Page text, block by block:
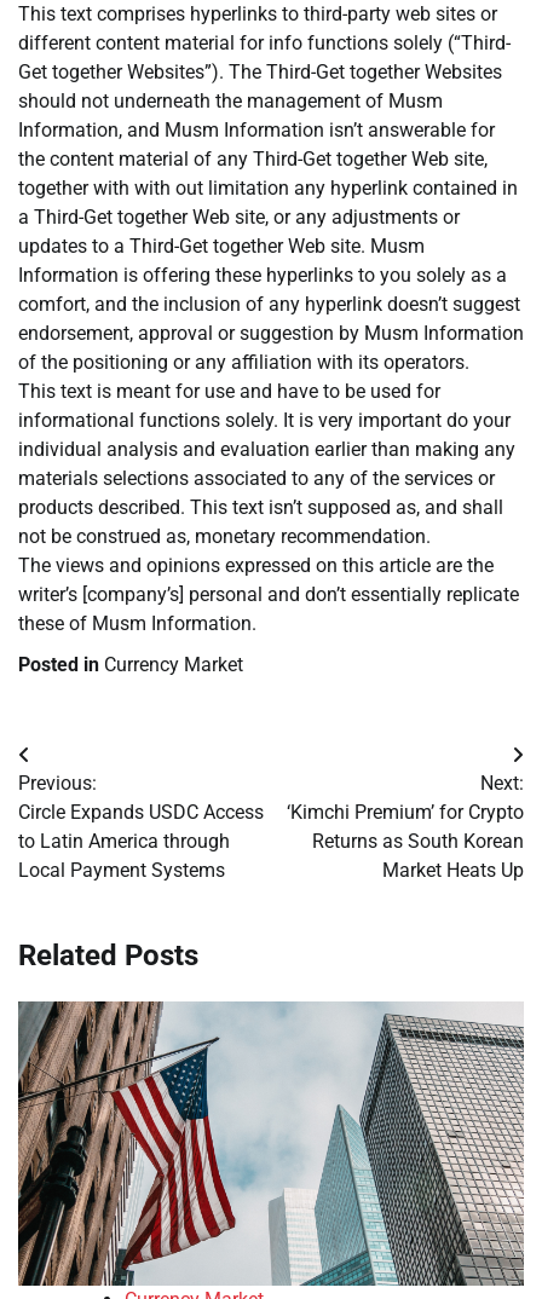
This text comprises hyperlinks to third-party web sites or
different content material for info functions solely (“Third-
Get together Websites”). The Third-Get together Websites
should not underneath the management of Musm
Information, and Musm Information isn’t answerable for
the content material of any Third-Get together Web site,
together with with out limitation any hyperlink contained in
a Third-Get together Web site, or any adjustments or
updates to a Third-Get together Web site. Musm
Information is offering these hyperlinks to you solely as a
comfort, and the inclusion of any hyperlink doesn’t suggest
endorsement, approval or suggestion by Musm Information
of the positioning or any affiliation with its operators.
This text is meant for use and have to be used for
informational functions solely. It is very important do your
individual analysis and evaluation earlier than making any
materials selections associated to any of the services or
products described. This text isn’t supposed as, and shall
not be construed as, monetary recommendation.
The views and opinions expressed on this article are the
writer’s [company’s] personal and don’t essentially replicate
these of Musm Information.
Posted in Currency Market
Post
navigation
Previous:
Circle Expands USDC Access
to Latin America through
Local Payment Systems
Next:
‘Kimchi Premium’ for Crypto
Returns as South Korean
Market Heats Up
Related Posts